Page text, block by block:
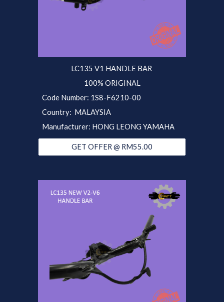
LC135 V1 HANDLE BAR
100% ORIGINAL
Code Number: 1S8-F6210-00
Country: MALAYSIA
Manufacturer: HONG LEONG YAMAHA
GET OFFER @ RM55.00